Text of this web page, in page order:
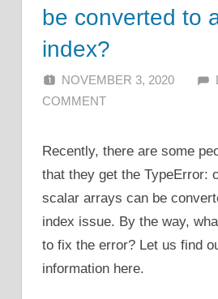
be converted to
index?
NOVEMBER 3, 2020
COMMENT
Recently, there are some
that they get the TypeError:
scalar arrays can be
index issue. By the way,
to fix the error? Let us find
information here.